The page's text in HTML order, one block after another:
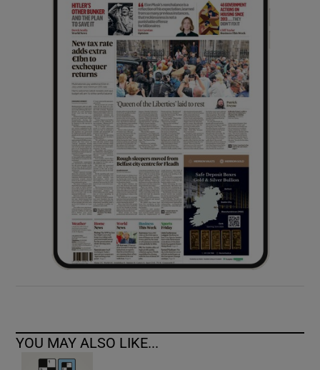
Show History sub sections
Show Sponsored sub sections
YOU MAY ALSO LIKE...